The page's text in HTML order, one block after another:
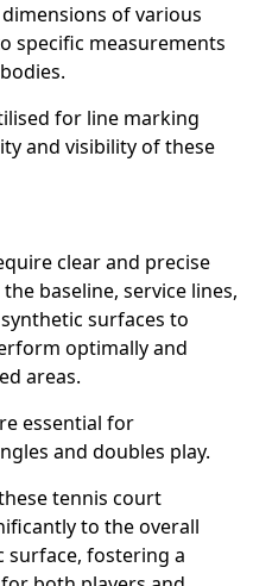
of various
specific measurements
for line marking
and visibility of these
clear and precise
baseline, service lines,
surfaces to
optimally and
areas.
essential for
and doubles play.
tennis court
to the overall
surface, fostering a